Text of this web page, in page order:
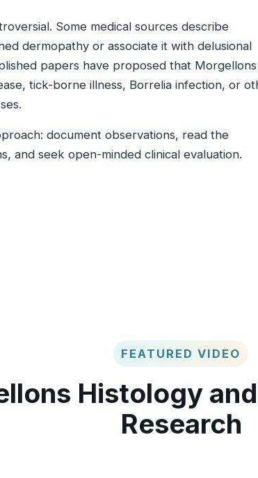
Some medical sources describe
dermopathy or associate it with delusional
papers have proposed that Morgellons
tick-borne illness, Borrelia infection, or
document observations, read the
and seek open-minded clinical evaluation.
FEATURED VIDEO
Histology
Research